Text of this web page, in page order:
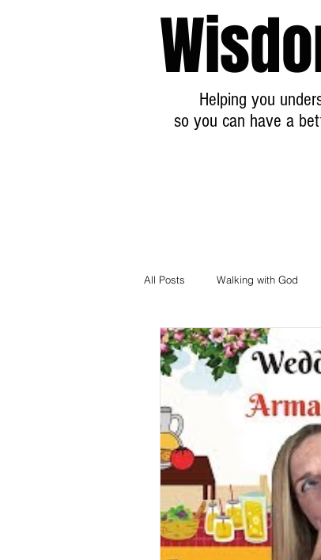
Helping you
so you can have a
All Posts Walking with God
Breaking News Prophecy